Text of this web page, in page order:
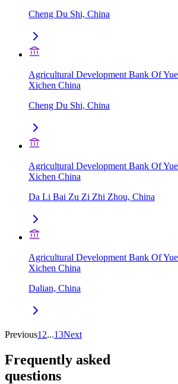
Cheng Du Shi, China
Agricultural Development Bank Of
Xichen China
Cheng Du Shi, China
Agricultural Development Bank Of
Xichen China
Da Li Bai Zu Zi Zhi Zhou, China
Agricultural Development Bank Of
Xichen China
Dalian, China
Previous1 2...13Next
Frequently asked
questions